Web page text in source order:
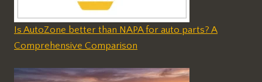
Is AutoZone better than NAPA for auto parts? A
Comprehensive Comparison